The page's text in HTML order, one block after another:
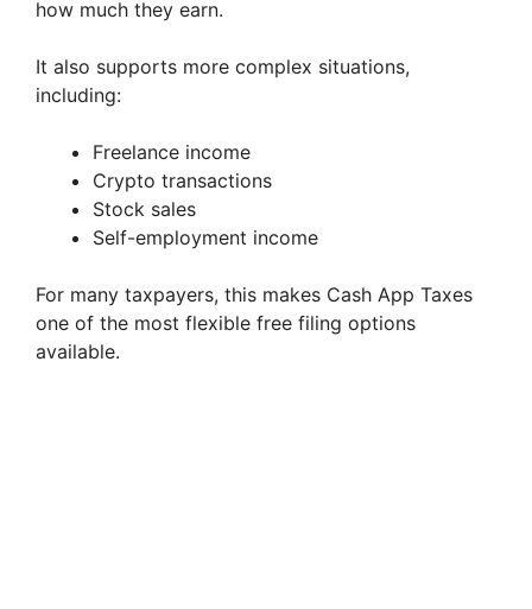
how much they earn.
It also supports more complex situations,
including:
Freelance income
Crypto transactions
Stock sales
Self-employment income
For many taxpayers, this makes Cash App Taxes
one of the most flexible free filing options
available.